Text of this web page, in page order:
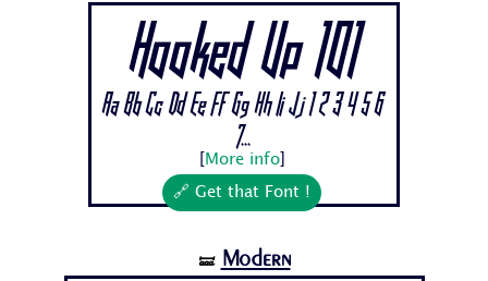
Hooked Up 101
Aa Bb Cc Dd Ee Ff Gg Hh Ii Jj 1 2 3 4 5 6
7...
More info]
🔗 Get that Font !
🝛 Modern